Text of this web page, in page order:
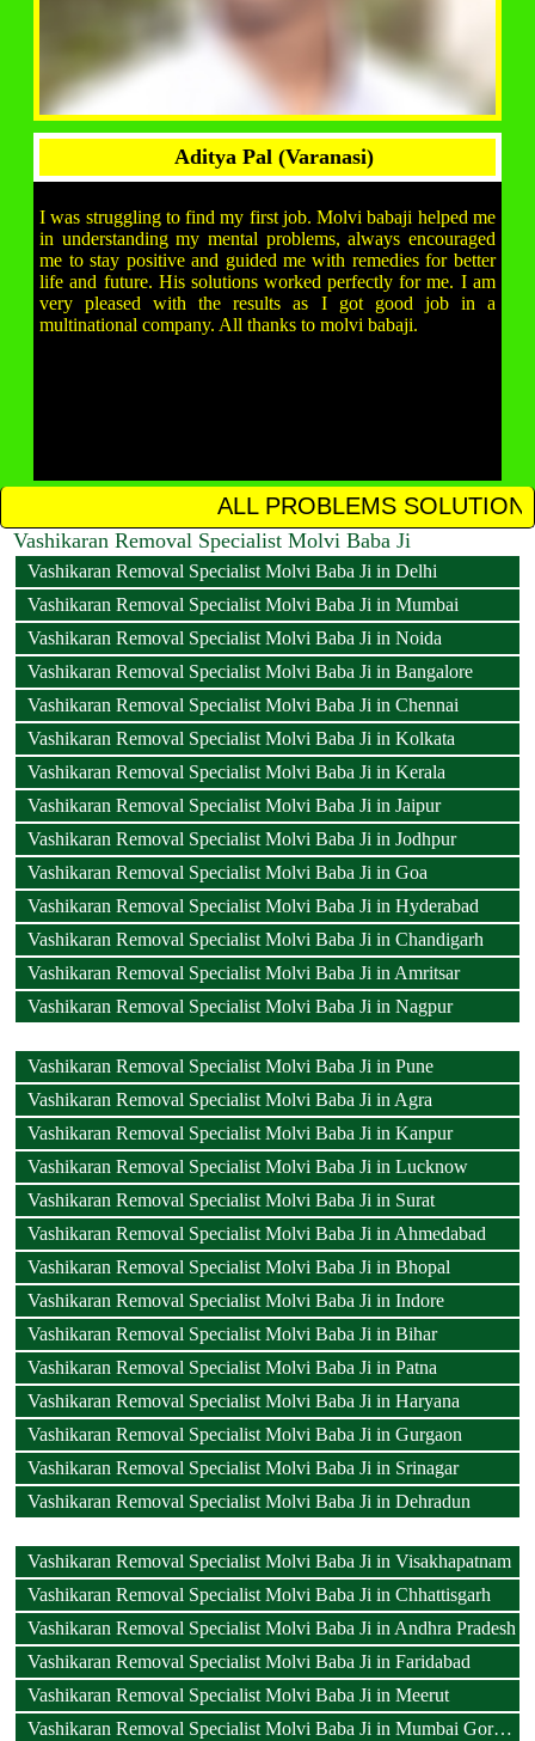
Aditya Pal (Varanasi)
I was struggling to find my first job. Molvi babaji helped me
in understanding my mental problems, always encouraged
me to stay positive and guided me with remedies for better
life and future. His solutions worked perfectly for me. I am
very pleased with the results as I got good job in a
multinational company. All thanks to molvi babaji.
ALL PROBLEMS SOLUTION IN 12 HOURS
Vashikaran Removal Specialist Molvi Baba Ji
Vashikaran Removal Specialist Molvi Baba Ji in Delhi
Vashikaran Removal Specialist Molvi Baba Ji in Mumbai
Vashikaran Removal Specialist Molvi Baba Ji in Noida
Vashikaran Removal Specialist Molvi Baba Ji in Bangalore
Vashikaran Removal Specialist Molvi Baba Ji in Chennai
Vashikaran Removal Specialist Molvi Baba Ji in Kolkata
Vashikaran Removal Specialist Molvi Baba Ji in Kerala
Vashikaran Removal Specialist Molvi Baba Ji in Jaipur
Vashikaran Removal Specialist Molvi Baba Ji in Jodhpur
Vashikaran Removal Specialist Molvi Baba Ji in Goa
Vashikaran Removal Specialist Molvi Baba Ji in Hyderabad
Vashikaran Removal Specialist Molvi Baba Ji in Chandigarh
Vashikaran Removal Specialist Molvi Baba Ji in Amritsar
Vashikaran Removal Specialist Molvi Baba Ji in Nagpur
Vashikaran Removal Specialist Molvi Baba Ji in Pune
Vashikaran Removal Specialist Molvi Baba Ji in Agra
Vashikaran Removal Specialist Molvi Baba Ji in Kanpur
Vashikaran Removal Specialist Molvi Baba Ji in Lucknow
Vashikaran Removal Specialist Molvi Baba Ji in Surat
Vashikaran Removal Specialist Molvi Baba Ji in Ahmedabad
Vashikaran Removal Specialist Molvi Baba Ji in Bhopal
Vashikaran Removal Specialist Molvi Baba Ji in Indore
Vashikaran Removal Specialist Molvi Baba Ji in Bihar
Vashikaran Removal Specialist Molvi Baba Ji in Patna
Vashikaran Removal Specialist Molvi Baba Ji in Haryana
Vashikaran Removal Specialist Molvi Baba Ji in Gurgaon
Vashikaran Removal Specialist Molvi Baba Ji in Srinagar
Vashikaran Removal Specialist Molvi Baba Ji in Dehradun
Vashikaran Removal Specialist Molvi Baba Ji in Visakhapatnam
Vashikaran Removal Specialist Molvi Baba Ji in Chhattisgarh
Vashikaran Removal Specialist Molvi Baba Ji in Andhra Pradesh
Vashikaran Removal Specialist Molvi Baba Ji in Faridabad
Vashikaran Removal Specialist Molvi Baba Ji in Meerut
Vashikaran Removal Specialist Molvi Baba Ji in Mumbai Goregaon